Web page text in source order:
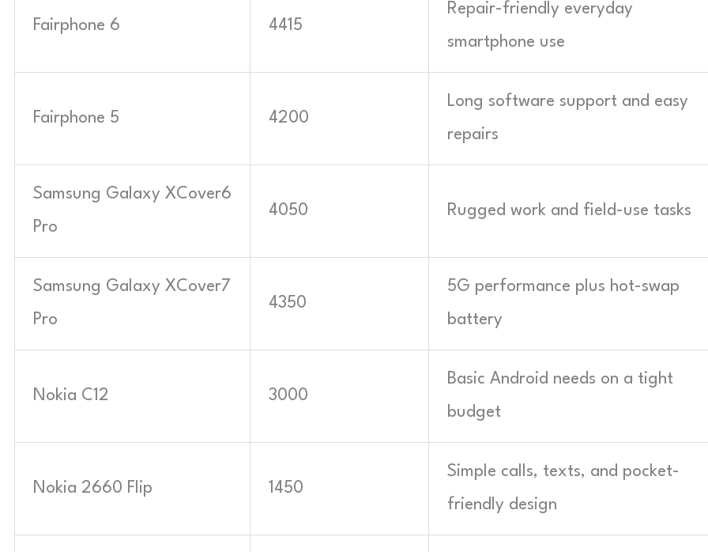
Fairphone 6 4415
Repair-friendly everyday
smartphone use
Fairphone 5 4200
Long software support and easy
repairs
Samsung Galaxy XCover6
Pro
4050 Rugged work and field-use tasks
Samsung Galaxy XCover7
Pro
4350
5G performance plus hot-swap
battery
Nokia C12 3000
Basic Android needs on a tight
budget
Nokia 2660 Flip 1450
Simple calls, texts, and pocket-
friendly design